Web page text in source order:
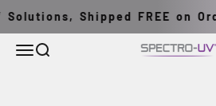
Solutions, Shipped FREE on
MenuSearch Spectro-UV